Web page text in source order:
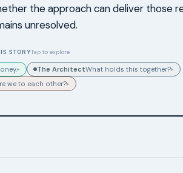
the approach can deliver those
unresolved.
STORYTap to explore
▸ The ArchitectWhat holds this together?▸
we to each other?▸